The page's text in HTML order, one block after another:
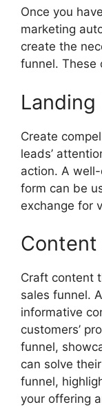
Once you
marketing
create the
funnel. These
Landing
Create
leads’
action. A
form can be
exchange for
Content
Craft content
sales funnel.
informative
customers’
funnel,
can solve
funnel,
your offering